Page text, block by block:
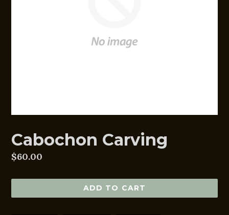
Cabochon Carving
Regular
$60.00
ADD TO CART